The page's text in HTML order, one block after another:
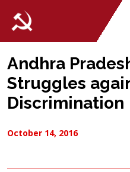
Andhra
Struggles
Discrimination
October 14, 2016